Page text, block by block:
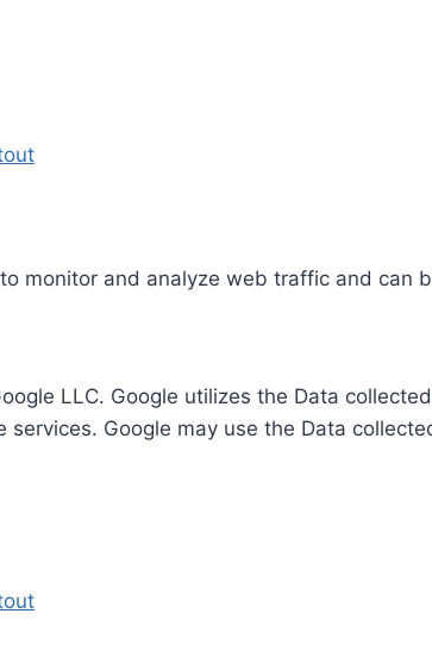
monitor and analyze web traffic and can
LLC. Google utilizes the Data
Google may use the Data